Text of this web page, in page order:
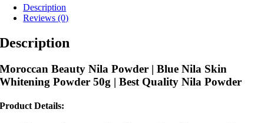
Description
Reviews (0)
Description
Moroccan Beauty Nila Powder | Blue Nila Skin
Whitening Powder 50g | Best Quality Nila Powder
Product Details: